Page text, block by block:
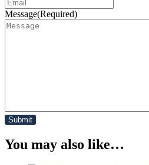
Message(Required)
You may also like…